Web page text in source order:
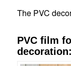
The PVC
PVC film
decoration: